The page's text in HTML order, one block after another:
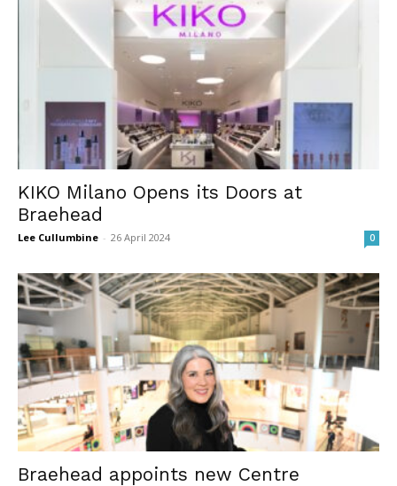
KIKO Milano Opens its Doors at
Braehead
Lee Cullumbine - 26 April 2024 0
Braehead appoints new Centre